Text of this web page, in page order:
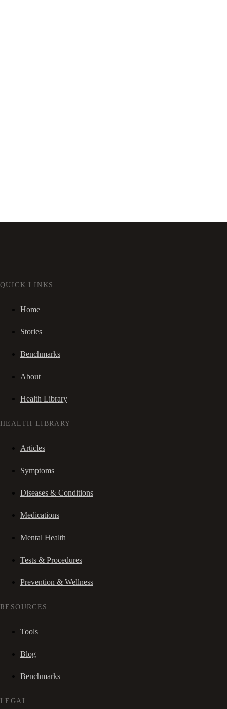
QUICK LINKS
Home
Stories
Benchmarks
About
Health Library
HEALTH LIBRARY
Articles
Symptoms
Diseases & Conditions
Medications
Mental Health
Tests & Procedures
Prevention & Wellness
RESOURCES
Tools
Blog
Benchmarks
LEGAL